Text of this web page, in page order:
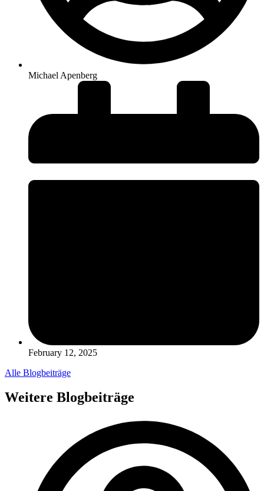
Michael Apenberg
February 12, 2025
Alle Blogbeiträge
Weitere Blogbeiträge